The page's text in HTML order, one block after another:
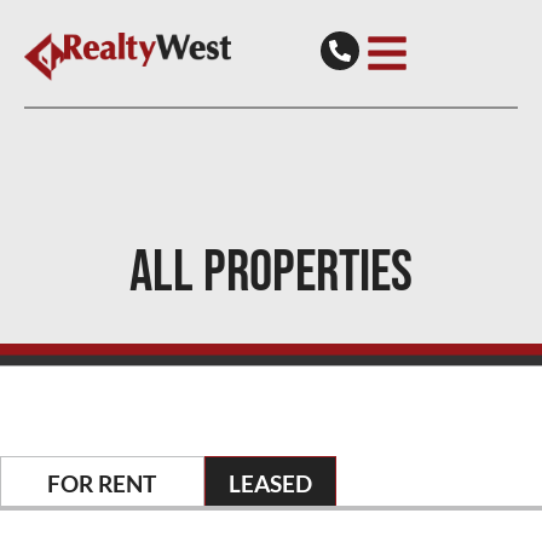
ALL PROPERTIES
FOR RENT LEASED